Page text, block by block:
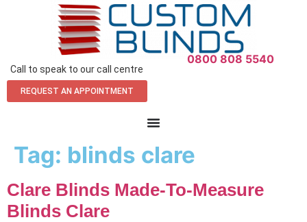
Call to speak to our call centre
0800 808 5540
REQUEST AN APPOINTMENT
Tag: blinds clare
Clare Blinds Made-To-Measure
Blinds Clare